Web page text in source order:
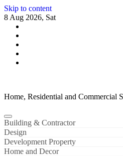
Skip to content
8 Aug 2026, Sat
Home, Residential and Commercial
Building & Contractor
Design
Development Property
Home and Decor